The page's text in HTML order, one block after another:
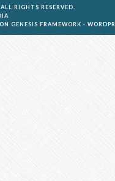
RIGHTS RESERVED.
ON GENESIS FRAMEWORK ·